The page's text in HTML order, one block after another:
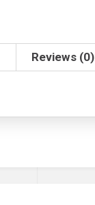
Reviews (0)